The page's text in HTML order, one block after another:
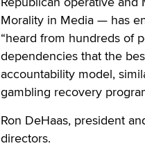
Morality in Media — has
“heard from hundreds of
dependencies that the
accountability model,
gambling recovery
Ron DeHaas, president
directors.